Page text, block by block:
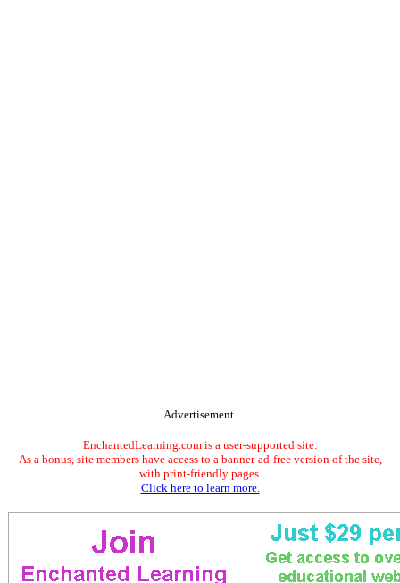
Advertisement.
EnchantedLearning.com is a user-supported site.
As a bonus, site members have access to a banner-ad-free version of the site,
with print-friendly pages.
Click here to learn more.